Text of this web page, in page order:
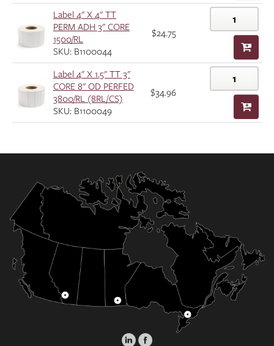
Label 4" X 4" TT
PERM ADH 3" CORE
1500/RL
SKU: B1100044
$24.75
Label 4" X 1.5" TT 3"
CORE 8" OD PERFED
3800/RL (8RL/CS)
SKU: B1100049
$34.96